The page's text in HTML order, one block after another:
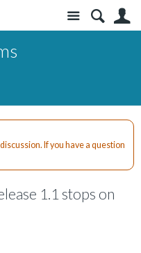
Site
If you have a question
1.1 stops on